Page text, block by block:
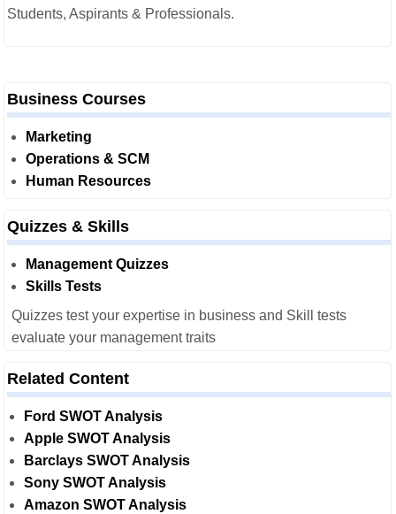
Students, Aspirants & Professionals.
Business Courses
Marketing
Operations & SCM
Human Resources
Quizzes & Skills
Management Quizzes
Skills Tests
Quizzes test your expertise in business and Skill tests
evaluate your management traits
Related Content
Ford SWOT Analysis
Apple SWOT Analysis
Barclays SWOT Analysis
Sony SWOT Analysis
Amazon SWOT Analysis